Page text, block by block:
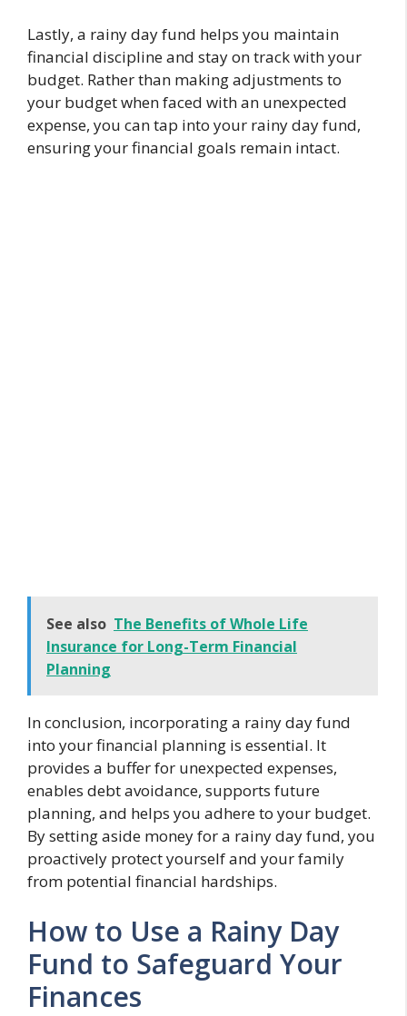
Lastly, a rainy day fund helps you maintain
financial discipline and stay on track with your
budget. Rather than making adjustments to
your budget when faced with an unexpected
expense, you can tap into your rainy day fund,
ensuring your financial goals remain intact.
See also The Benefits of Whole Life
Insurance for Long-Term Financial
Planning
In conclusion, incorporating a rainy day fund
into your financial planning is essential. It
provides a buffer for unexpected expenses,
enables debt avoidance, supports future
planning, and helps you adhere to your budget.
By setting aside money for a rainy day fund, you
proactively protect yourself and your family
from potential financial hardships.
How to Use a Rainy Day
Fund to Safeguard Your
Finances